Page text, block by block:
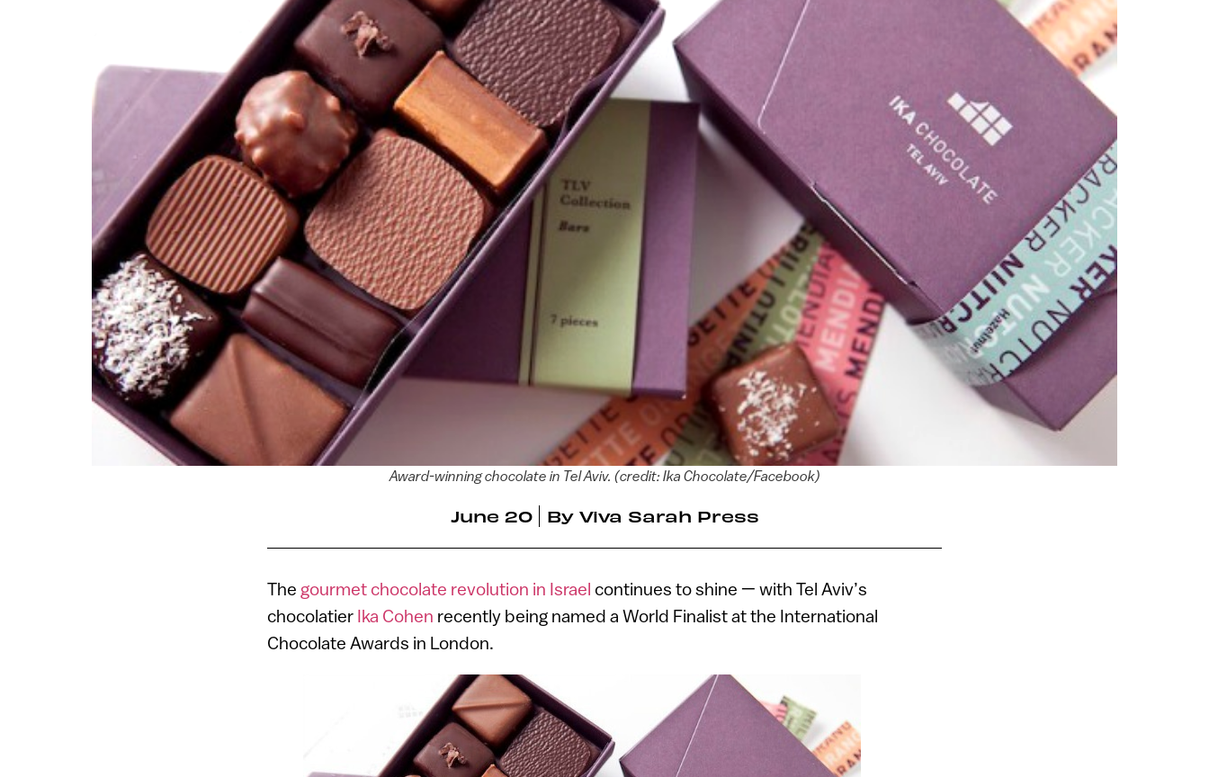
Award-winning chocolate in Tel Aviv. (credit: Ika Chocolate/Facebook)
June 20 By Viva Sarah Press
The gourmet chocolate revolution in Israel continues to shine — with Tel Aviv’s
chocolatier Ika Cohen recently being named a World Finalist at the International
Chocolate Awards in London.